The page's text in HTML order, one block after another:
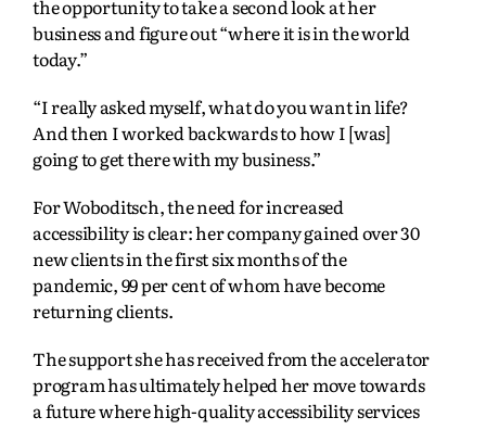
the opportunity to take a second look at her
business and figure out “where it is in the world
today.”
“I really asked myself, what do you want in life?
And then I worked backwards to how I [was]
going to get there with my business.”
For Woboditsch, the need for increased
accessibility is clear: her company gained over 30
new clients in the first six months of the
pandemic, 99 per cent of whom have become
returning clients.
The support she has received from the accelerator
program has ultimately helped her move towards
a future where high-quality accessibility services